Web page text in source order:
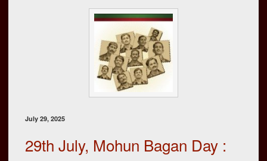
July 29, 2025
29th July, Mohun Bagan Day :